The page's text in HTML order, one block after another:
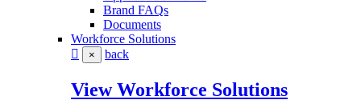
Brand FAQs
Documents
Workforce Solutions
× back
View Workforce Solutions